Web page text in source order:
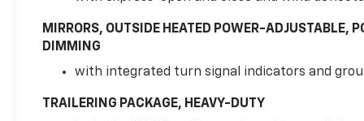
seats: split-bench, 4-Wheel Disc Brakes, 6-
Way Power Driver Seat Adjuster, 9 Speakers,
Conditioning, Alloy wheels, AM/FM radio:
SiriusXM, AM/FM Stereo w/CD Player & MP3
MIRRORS, OUTSIDE HEATED POWER-ADJUSTABLE,
DIMMING
with integrated turn signal indicators and
TRAILERING PACKAGE, HEAVY-DUTY